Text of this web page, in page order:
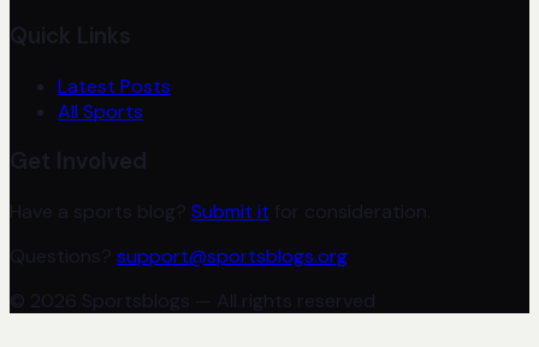
Quick Links
Latest Posts
All Sports
Get Involved
Have a sports blog? Submit it for consideration.
Questions? support@sportsblogs.org
© 2026 Sportsblogs — All rights reserved